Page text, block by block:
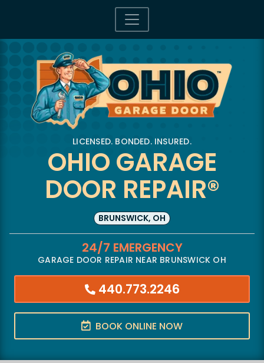
LICENSED. BONDED. INSURED.
OHIO GARAGE
DOOR REPAIR®
BRUNSWICK, OH
24/7 EMERGENCY
GARAGE DOOR REPAIR NEAR BRUNSWICK OH
440.773.2246
BOOK ONLINE NOW